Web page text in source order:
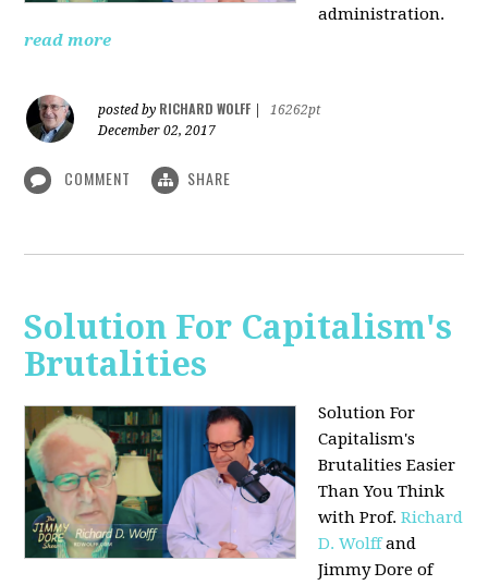
administration.
read more
posted by RICHARD WOLFF
16262pt
December 02, 2017
COMMENT SHARE
Solution For Capitalism's
Brutalities
Solution For
Capitalism's
Brutalities Easier
Than You Think
withProf.Richard
D. Wolffand
Jimmy Dore of